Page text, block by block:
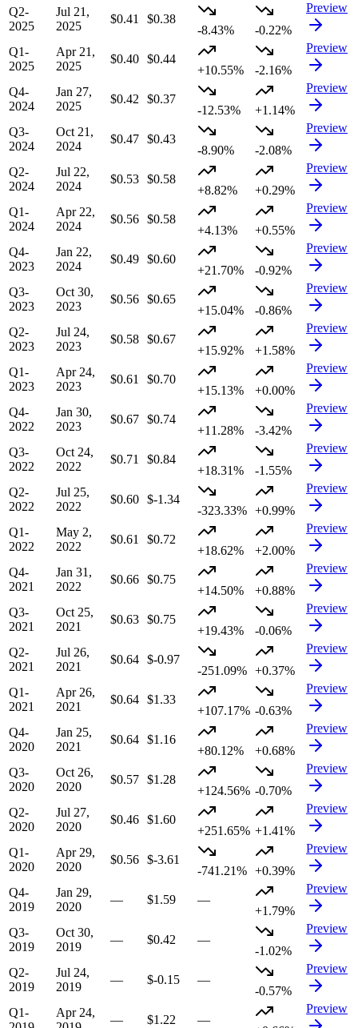
Q2-
2025
Jul 21,
2025
$0.41
$0.38
-8.43%
-0.22%
Preview
Q1-
2025
Apr 21,
2025
$0.40 $0.44
+10.55%
-2.16%
Preview
Q4-
2024
Jan 27,
2025
$0.42
$0.37
-12.53%
+1.14%
Preview
Q3-
2024
Oct 21,
2024
$0.47 $0.43
-8.90%
-2.08%
Preview
Q2-
2024
Jul 22,
2024
$0.53 $0.58
+8.82%
+0.29%
Preview
Q1-
2024
Apr 22,
2024
$0.56 $0.58
+4.13%
+0.55%
Preview
Q4-
2023
Jan 22,
2024
$0.49 $0.60
+21.70%
-0.92%
Preview
Q3-
2023
Oct 30,
2023
$0.56 $0.65
+15.04%
-0.86%
Preview
Q2-
2023
Jul 24,
2023
$0.58 $0.67
+15.92%
+1.58%
Preview
Q1-
2023
Apr 24,
2023
$0.61
$0.70
+15.13%
+0.00%
Preview
Q4-
2022
Jan 30,
2023
$0.67 $0.74
+11.28%
-3.42%
Preview
Q3-
2022
Oct 24,
2022
$0.71
$0.84
+18.31%
-1.55%
Preview
Q2-
2022
Jul 25,
2022
$0.60 $-1.34
-323.33% +0.99%
Preview
Q1-
2022
May 2,
2022
$0.61
$0.72
+18.62%
+2.00%
Preview
Q4-
2021
Jan 31,
2022
$0.66 $0.75
+14.50%
+0.88%
Preview
Q3-
2021
Oct 25,
2021
$0.63 $0.75
+19.43%
-0.06%
Preview
Q2-
2021
Jul 26,
2021
$0.64 $-0.97
-251.09% +0.37%
Preview
Q1-
2021
Apr 26,
2021
$0.64 $1.33
+107.17% -0.63%
Preview
Q4-
2020
Jan 25,
2021
$0.64 $1.16
+80.12%
+0.68%
Preview
Q3-
2020
Oct 26,
2020
$0.57 $1.28
+124.56% -0.70%
Preview
Q2-
2020
Jul 27,
2020
$0.46 $1.60
+251.65% +1.41%
Preview
Q1-
2020
Apr 29,
2020
$0.56 $-3.61
-741.21% +0.39%
Preview
Q4-
2019
Jan 29,
2020
— $1.59
—
+1.79%
Preview
Q3-
2019
Oct 30,
2019
— $0.42
—
-1.02%
Preview
Q2-
2019
Jul 24,
2019
— $-0.15
—
-0.57%
Preview
Q1-
Apr 24,
— $1.22
—
Preview